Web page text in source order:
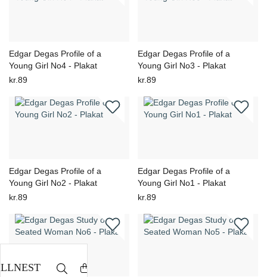
Edgar Degas Profile of a
Young Girl No4 - Plakat
kr.89
Edgar Degas Profile of a
Young Girl No3 - Plakat
kr.89
Edgar Degas Profile of a
Young Girl No2 - Plakat
kr.89
Edgar Degas Profile of a
Young Girl No1 - Plakat
kr.89